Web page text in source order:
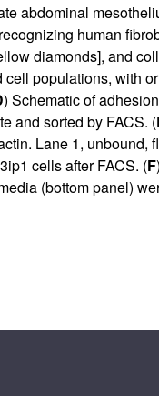
abdominal
human
diamonds], and
populations, with
) Schematic of
and sorted by FACS. (
Lane 1,
cells after FACS. (F
(bottom panel)